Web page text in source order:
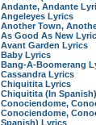
Andante, Andante
Angeleyes Lyrics
Another Town,
As Good As New
Avant Garden Lyrics
Baby Lyrics
Bang-A-Boomerang
Cassandra Lyrics
Chiquitita Lyrics
Chiquitita (In
Conociendome,
Conociendome,
Spanish) Lyrics